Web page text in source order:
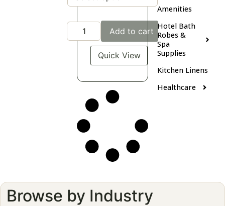
Amenities
Hotel Bath
Robes &
Spa
Supplies
Kitchen Linens
Healthcare
Add to cart
Quick View
Browse by Industry